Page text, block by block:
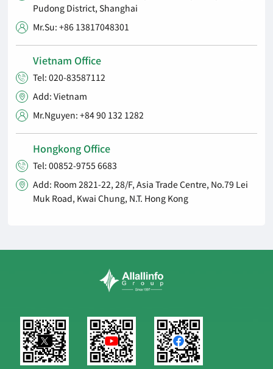
Pudong District, Shanghai
 Mr.Su: +86 13817048301
Vietnam Office
 Tel: 020-83587112
 Add: Vietnam
 Mr.Nguyen: +84 90 132 1282
Hongkong Office
 Tel: 00852-9755 6683

Add: Room 2821-22, 28/F, Asia Trade Centre, No.79 Lei
Muk Road, Kwai Chung, N.T. Hong Kong